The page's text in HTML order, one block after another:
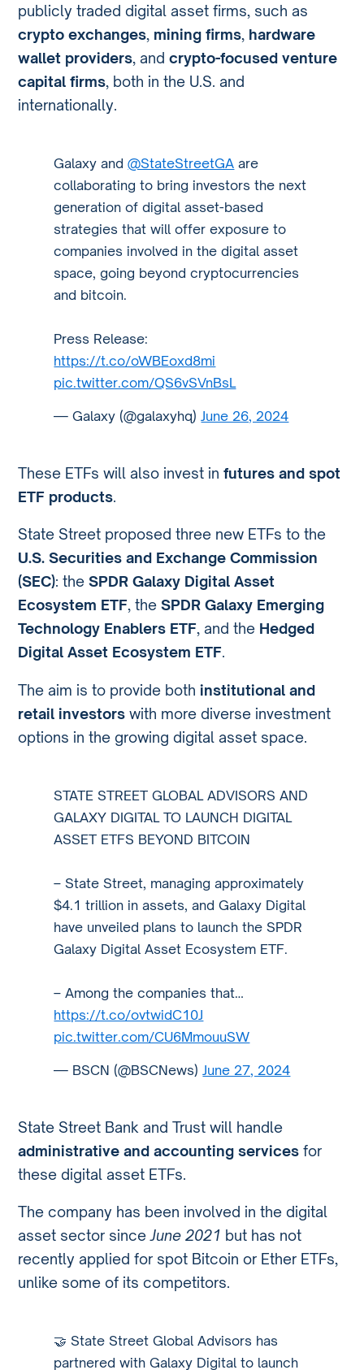
publicly traded digital asset firms, such as
crypto exchanges, mining firms, hardware
wallet providers, andcrypto-focused venture
capital firms, both in the U.S. and
internationally.
Galaxy and@StateStreetGA are
collaborating to bring investors the next
generation of digital asset-based
strategies that will offer exposure to
companies involved in the digital asset
space, going beyond cryptocurrencies
and bitcoin.
Press Release:
https://t.co/oWBEoxd8mi
pic.twitter.com/QS6vSVnBsL
— Galaxy (@galaxyhq)June 26, 2024
These ETFs will also invest infutures and spot
ETF products.
State Street proposed three new ETFs to the
U.S. Securities and Exchange Commission
(SEC): theSPDR Galaxy Digital Asset
Ecosystem ETF, theSPDR Galaxy Emerging
Technology Enablers ETF, and the Hedged
Digital Asset Ecosystem ETF.
The aim is to provide bothinstitutional and
retail investors with more diverse investment
options in the growing digital asset space.
STATE STREET GLOBAL ADVISORS AND
GALAXY DIGITAL TO LAUNCH DIGITAL
ASSET ETFS BEYOND BITCOIN
– State Street, managing approximately
$4.1 trillion in assets, and Galaxy Digital
have unveiled plans to launch the SPDR
Galaxy Digital Asset Ecosystem ETF.
– Among the companies that…
https://t.co/ovtwidC10J
pic.twitter.com/CU6MmouuSW
— BSCN (@BSCNews)June 27, 2024
State Street Bank and Trust will handle
administrative and accounting services for
these digital asset ETFs.
The company has been involved in the digital
asset sector sinceJune 2021 but has not
recently applied for spot Bitcoin or Ether ETFs,
unlike some of its competitors.
🤝 State Street Global Advisors has
partnered with Galaxy Digital to launch